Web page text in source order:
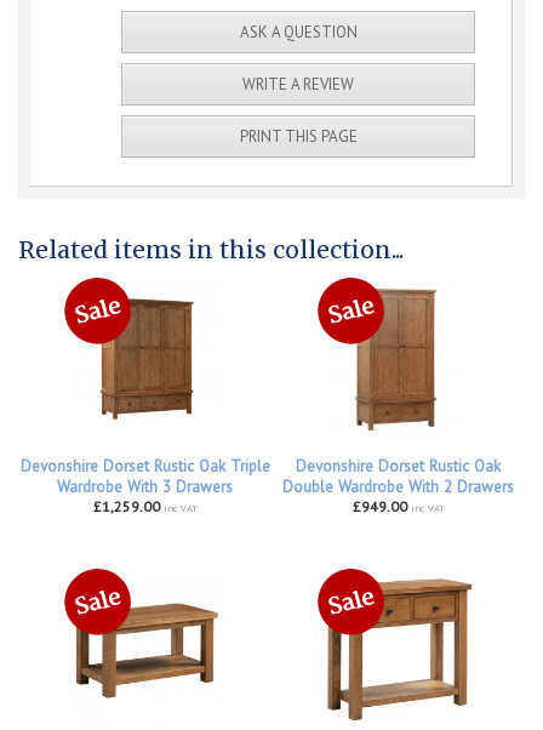
ASK A QUESTION
WRITE A REVIEW
PRINT THIS PAGE
Related items in this collection...
Devonshire Dorset Rustic Oak Triple
Wardrobe With 3 Drawers
£1,259.00 inc VAT
Devonshire Dorset Rustic Oak
Double Wardrobe With 2 Drawers
£949.00 inc VAT